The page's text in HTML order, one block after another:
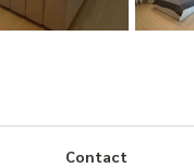
Contact